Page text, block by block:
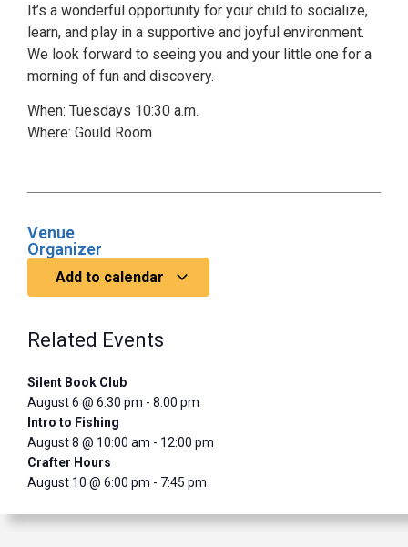
It’s a wonderful opportunity for your child to socialize,
learn, and play in a supportive and joyful environment.
We look forward to seeing you and your little one for a
morning of fun and discovery.
When: Tuesdays 10:30 a.m.
Where: Gould Room
Venue
Organizer
Add to calendar
Related Events
Silent Book Club
August 6 @ 6:30 pm - 8:00 pm
Intro to Fishing
August 8 @ 10:00 am - 12:00 pm
Crafter Hours
August 10 @ 6:00 pm - 7:45 pm